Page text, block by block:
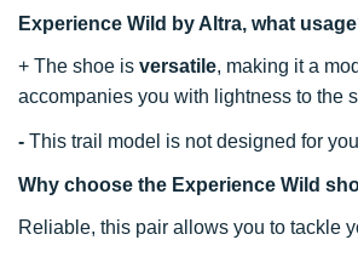
Experience Wild by Altra, what
+ The shoe is versatile, making it a
accompanies you with lightness to the
- This trail model is not designed for
Why choose the Experience Wild
Reliable, this pair allows you to tackle